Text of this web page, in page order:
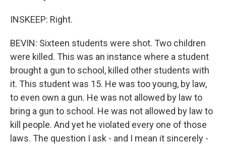
INSKEEP: Right.
BEVIN: Sixteen students were shot. Two children
were killed. This was an instance where a student
brought a gun to school, killed other students with
it. This student was 15. He was too young, by law,
to even own a gun. He was not allowed by law to
bring a gun to school. He was not allowed by law to
kill people. And yet he violated every one of those
laws. The question I ask - and I mean it sincerely -